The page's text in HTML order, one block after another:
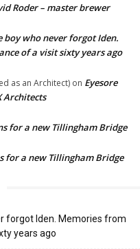
Roder – master brewer
boy who never forgot Iden.
of a visit sixty years ago
as an Architect) on Eyesore
Architects
for a new Tillingham Bridge
for a new Tillingham Bridge
forgot Iden. Memories from
years ago